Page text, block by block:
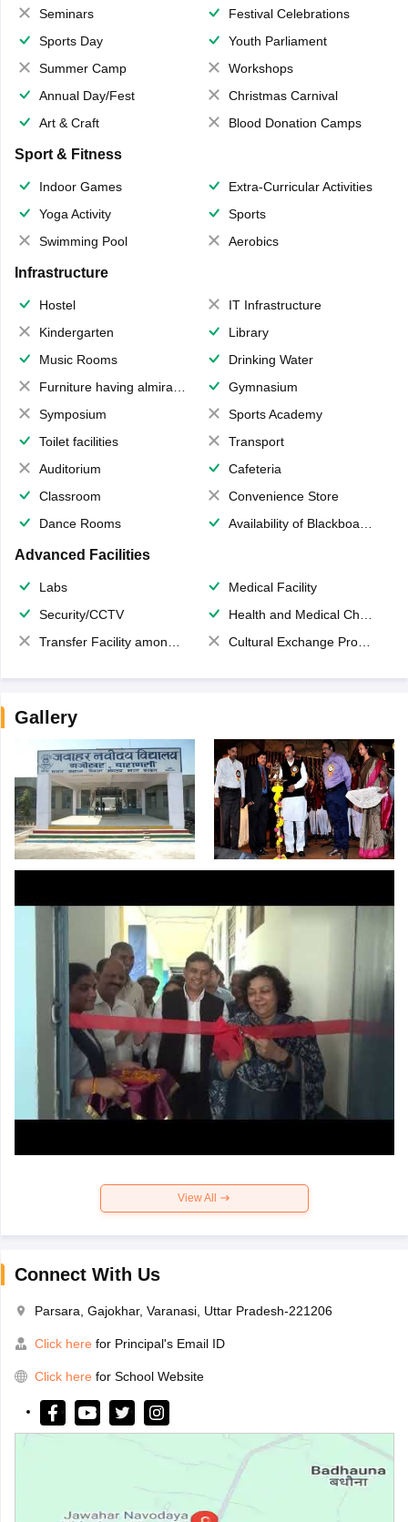
Seminars
Festival Celebrations
Sports Day
Youth Parliament
Summer Camp
Workshops
Annual Day/Fest
Christmas Carnival
Art & Craft
Blood Donation Camps
Sport & Fitness
Indoor Games
Extra-Curricular Activities
Yoga Activity
Sports
Swimming Pool
Aerobics
Infrastructure
Hostel
IT Infrastructure
Kindergarten
Library
Music Rooms
Drinking Water
Furniture having almirahs/ trunks/ boxes
Gymnasium
Symposium
Sports Academy
Toilet facilities
Transport
Auditorium
Cafeteria
Classroom
Convenience Store
Dance Rooms
Availability of Blackboards
Advanced Facilities
Labs
Medical Facility
Security/CCTV
Health and Medical Check up
Transfer Facility among school chain
Cultural Exchange Program
Gallery
View All
Connect With Us
Parsara, Gajokhar, Varanasi, Uttar Pradesh-221206
Click here for Principal's Email ID
Click here for School Website